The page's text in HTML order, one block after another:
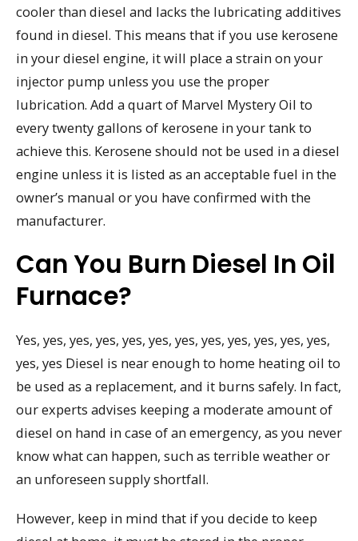
cooler than diesel and lacks the lubricating additives
found in diesel. This means that if you use kerosene
in your diesel engine, it will place a strain on your
injector pump unless you use the proper
lubrication. Add a quart of Marvel Mystery Oil to
every twenty gallons of kerosene in your tank to
achieve this. Kerosene should not be used in a diesel
engine unless it is listed as an acceptable fuel in the
owner’s manual or you have confirmed with the
manufacturer.
Can You Burn Diesel In Oil
Furnace?
Yes, yes, yes, yes, yes, yes, yes, yes, yes, yes, yes, yes,
yes, yes Diesel is near enough to home heating oil to
be used as a replacement, and it burns safely. In fact,
our experts advises keeping a moderate amount of
diesel on hand in case of an emergency, as you never
know what can happen, such as terrible weather or
an unforeseen supply shortfall.
However, keep in mind that if you decide to keep